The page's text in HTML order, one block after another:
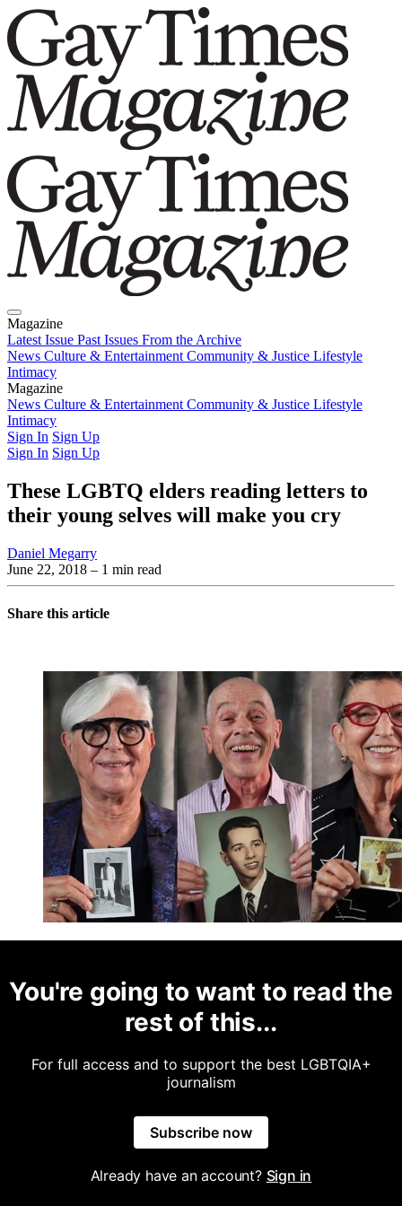
Magazine
Latest Issue Past Issues From the Archive
News Culture & Entertainment Community & Justice Lifestyle
Intimacy
Magazine
Latest IssuePast IssuesFrom the Archive
News Culture & Entertainment Community & Justice Lifestyle
Intimacy
Sign In Sign Up
Sign In Sign Up
These LGBTQ elders reading letters to
their young selves will make you cry
Daniel Megarry
June 22, 2018 – 1 min read
Share this article
You're going to want to read the
rest of this...
For full access and to support the best LGBTQIA+
journalism
Subscribe now
Already have an account? Sign in